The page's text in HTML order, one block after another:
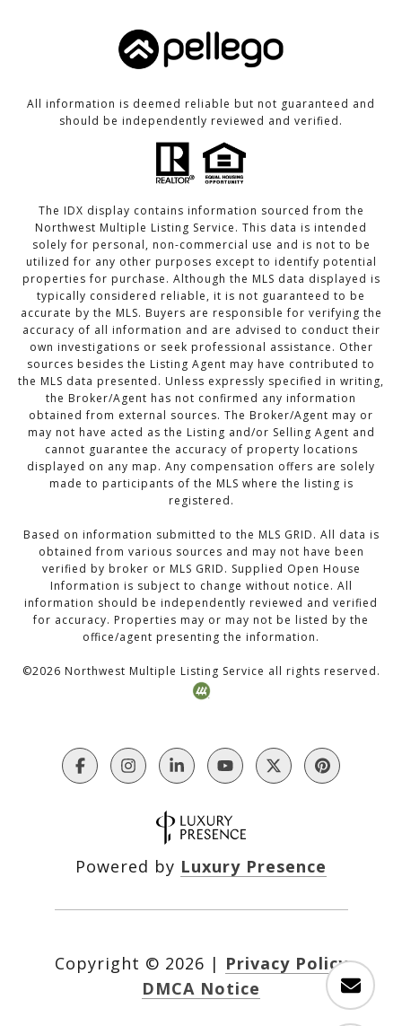
All information is deemed reliable but not guaranteed and
should be independently reviewed and verified.
The IDX display contains information sourced from the
Northwest Multiple Listing Service. This data is intended
solely for personal, non-commercial use and is not to be
utilized for any other purposes except to identify potential
properties for purchase. Although the MLS data displayed is
typically considered reliable, it is not guaranteed to be
accurate by the MLS. Buyers are responsible for verifying the
accuracy of all information and are advised to conduct their
own investigations or seek professional assistance. Other
sources besides the Listing Agent may have contributed to
the MLS data presented. Unless expressly specified in writing,
the Broker/Agent has not confirmed any information
obtained from external sources. The Broker/Agent may or
may not have acted as the Listing and/or Selling Agent and
cannot guarantee the accuracy of property locations
displayed on any map. Any compensation offers are solely
made to participants of the MLS where the listing is
registered.
Based on information submitted to the MLS GRID. All data is
obtained from various sources and may not have been
verified by broker or MLS GRID. Supplied Open House
Information is subject to change without notice. All
information should be independently reviewed and verified
for accuracy. Properties may or may not be listed by the
office/agent presenting the information.
©2026 Northwest Multiple Listing Service all rights reserved.
Powered by Luxury Presence
Copyright © 2026 | Privacy Policy
DMCA Notice